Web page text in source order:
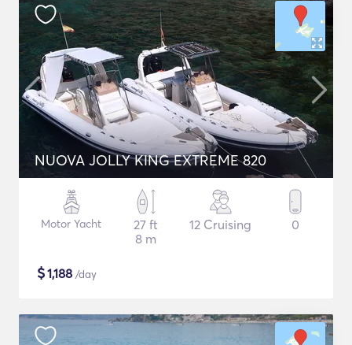
NUOVA JOLLY KING EXTREME 820
Motor Yacht
27 ft
8 m
12 Cruising 0
$1,188 /day